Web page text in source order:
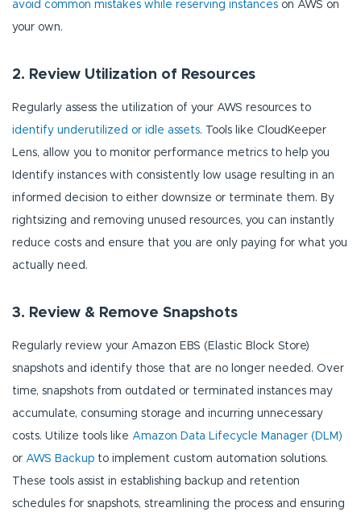
avoid common mistakes while reserving instances on AWS on
your own.
2. Review Utilization of Resources
Regularly assess the utilization of your AWS resources to
identify underutilized or idle assets. Tools like CloudKeeper
Lens, allow you to monitor performance metrics to help you
Identify instances with consistently low usage resulting in an
informed decision to either downsize or terminate them. By
rightsizing and removing unused resources, you can instantly
reduce costs and ensure that you are only paying for what you
actually need.
3. Review & Remove Snapshots
Regularly review your Amazon EBS (Elastic Block Store)
snapshots and identify those that are no longer needed. Over
time, snapshots from outdated or terminated instances may
accumulate, consuming storage and incurring unnecessary
costs. Utilize tools like Amazon Data Lifecycle Manager (DLM)
or AWS Backup to implement custom automation solutions.
These tools assist in establishing backup and retention
schedules for snapshots, streamlining the process and ensuring